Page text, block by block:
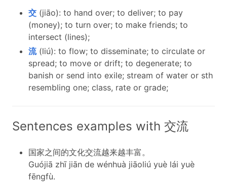
交 (jiāo): to hand over; to deliver; to pay
(money); to turn over; to make friends; to
intersect (lines);
流(liú): to flow; to disseminate; to circulate or
spread; to move or drift; to degenerate; to
banish or send into exile; stream of water or sth
resembling one; class, rate or grade;
Sentences examples with 交流
国家之间的文化交流越来越丰富。
Guójiā zhī jiān de wénhuà jiāoliú yuè lái yuè
fēngfù.